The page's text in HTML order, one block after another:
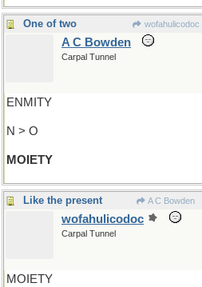
One of two wofahulicodoc
A C Bowden
Carpal Tunnel
ENMITY
N > O
MOIETY
Like the present A C Bowden
wofahulicodoc
Carpal Tunnel
MOIETY